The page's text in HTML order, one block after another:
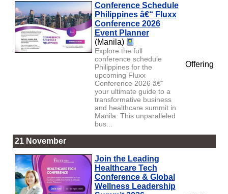
Conference Schedule
Philippines â€“ Fluxx
Conference 2026
Event Planner
(Manila)
Explore the full
conference schedule
Philippines for the
upcoming Fluxx
Conference 2026 â€”
your ultimate guide to a
transformative business
and healthcare summit in
Manila. This unparalleled
bus...
Offering
21 November
Join the Leading
Healthcare Tech
Conference & Global
Wellness Leadership